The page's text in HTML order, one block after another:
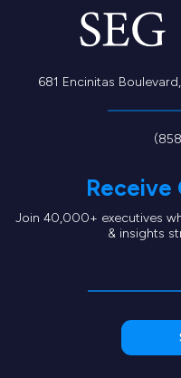
681 Encinitas
Receive
Join 40,000+ executives
& insights